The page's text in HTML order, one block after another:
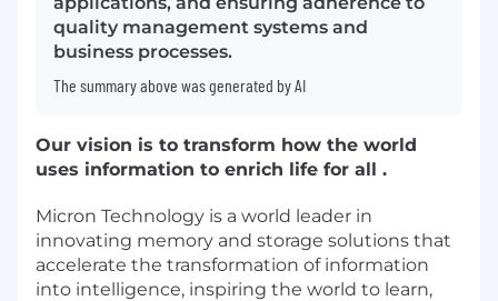
quality management systems and
business processes.
The summary above was generated by AI
Our vision is to transform how the world
uses information to enrich life for all .
Micron Technology is a world leader in
innovating memory and storage solutions that
accelerate the transformation of information
into intelligence, inspiring the world to learn,